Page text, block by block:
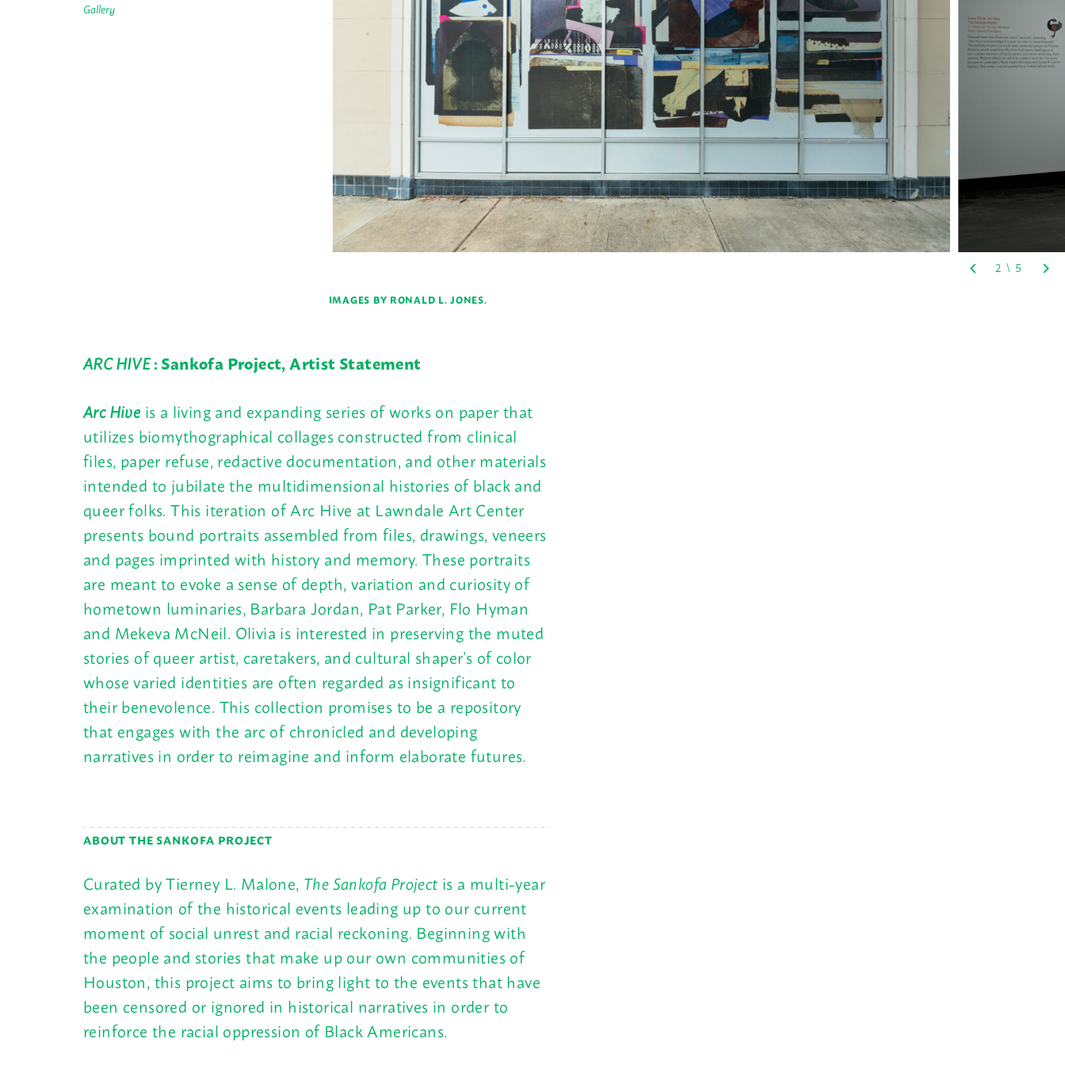
Gallery
IMAGES BY RONALD L. JONES.
ARC HIVE: Sankofa Project, Artist Statement
Arc Hiveis a living and expanding series of works on paper that
utilizes biomythographical collages constructed from clinical
files, paper refuse, redactive documentation, and other materials
intended to jubilate the multidimensional histories of black and
queer folks. This iteration of Arc Hive at Lawndale Art Center
presents bound portraits assembled from files, drawings, veneers
and pages imprinted with history and memory. These portraits
are meant to evoke a sense of depth, variation and curiosity of
hometown luminaries, Barbara Jordan, Pat Parker, Flo Hyman
and Mekeva McNeil. Olivia is interested in preserving the muted
stories of queer artist, caretakers, and cultural shaper’s of color
whose varied identities are often regarded as insignificant to
their benevolence. This collection promises to be a repository
that engages with the arc of chronicled and developing
narratives in order to reimagine and inform elaborate futures.
ABOUT THE SANKOFA PROJECT
Curated by Tierney L. Malone, The Sankofa Project is a multi-year
examination of the historical events leading up to our current
moment of social unrest and racial reckoning. Beginning with
the people and stories that make up our own communities of
Houston, this project aims to bring light to the events that have
been censored or ignored in historical narratives in order to
reinforce the racial oppression of Black Americans.